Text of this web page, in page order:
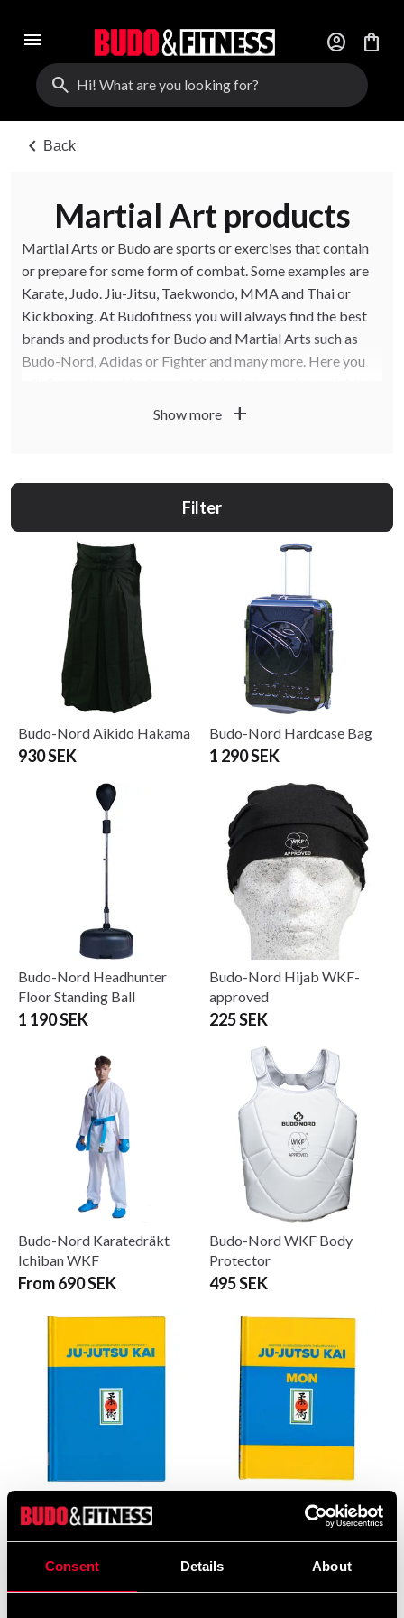
Consent Details About
menu account_circle
shopping_bag
search
chevron_left Back
Martial Art products
Martial Arts or Budo are sports or exercises that contain
or prepare for some form of combat. Some examples are
Karate, Judo. Jiu-Jitsu, Taekwondo, MMA and Thai or
Kickboxing. At Budofitness you will always find the best
brands and products for Budo and Martial Arts such as
Budo-Nord, Adidas or Fighter and many more. Here you
Show more add
Filter
Budo-Nord Aikido Hakama
930 SEK
Budo-Nord Hardcase Bag
1 290 SEK
Budo-Nord Headhunter
Floor Standing Ball
1 190 SEK
Budo-Nord Hijab WKF-
approved
225 SEK
Budo-Nord Karatedräkt
Ichiban WKF
From 690 SEK
Budo-Nord WKF Body
Protector
495 SEK
Ju-Jutsu Kai
Instruktionsbok 2024
495 SEK
Instruktionsbok för barn
och ungdomar 2024
350 SEK